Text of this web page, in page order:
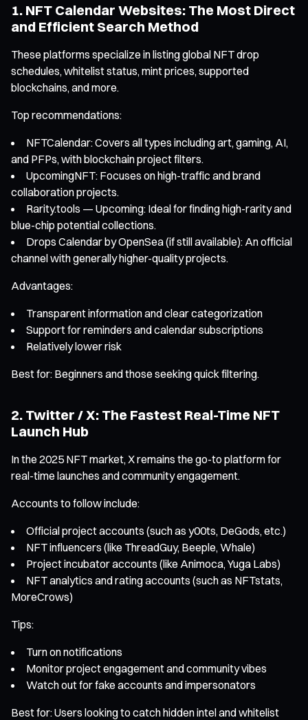
1. NFT Calendar Websites: The Most Direct
and Efficient Search Method
These platforms specialize in listing global NFT drop
schedules, whitelist status, mint prices, supported
blockchains, and more.
Top recommendations:
NFTCalendar: Covers all types including art, gaming, AI,
and PFPs, with blockchain project filters.
UpcomingNFT: Focuses on high-traffic and brand
collaboration projects.
Rarity.tools — Upcoming: Ideal for finding high-rarity and
blue-chip potential collections.
Drops Calendar by OpenSea (if still available): An official
channel with generally higher-quality projects.
Advantages:
Transparent information and clear categorization
Support for reminders and calendar subscriptions
Relatively lower risk
Best for: Beginners and those seeking quick filtering.
2. Twitter / X: The Fastest Real-Time NFT
Launch Hub
In the 2025 NFT market, X remains the go-to platform for
real-time launches and community engagement.
Accounts to follow include:
Official project accounts (such as y00ts, DeGods, etc.)
NFT influencers (like ThreadGuy, Beeple, Whale)
Project incubator accounts (like Animoca, Yuga Labs)
NFT analytics and rating accounts (such as NFTstats,
MoreCrows)
Tips:
Turn on notifications
Monitor project engagement and community vibes
Watch out for fake accounts and impersonators
Best for: Users looking to catch hidden intel and whitelist